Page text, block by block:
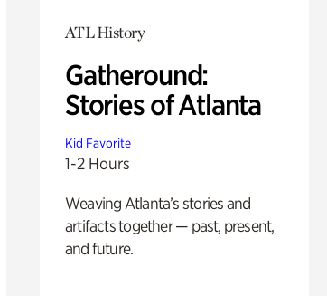
ATL History
Gatheround:
Stories of Atlanta
Kid Favorite
1-2 Hours
Weaving Atlanta’s stories and
artifacts together — past, present,
and future.